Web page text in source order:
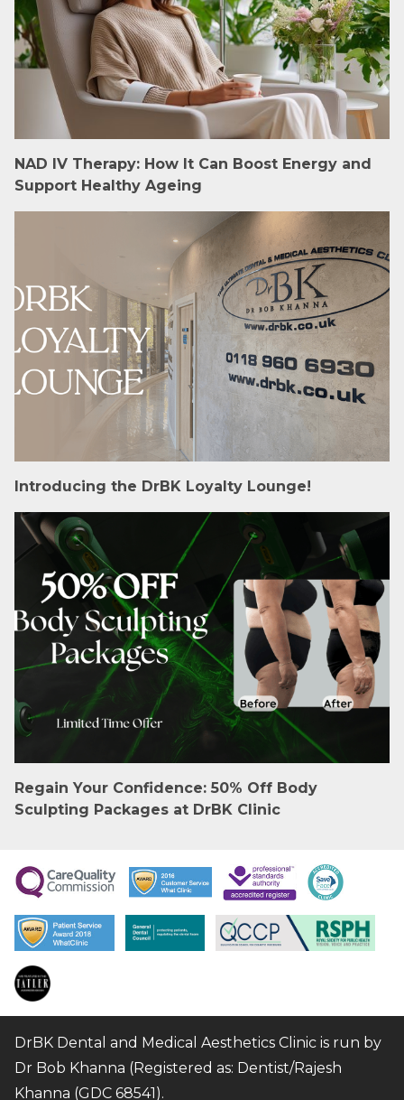
NAD IV Therapy: How It Can Boost Energy and
Support Healthy Ageing
Introducing the DrBK Loyalty Lounge!
Regain Your Confidence: 50% Off Body
Sculpting Packages at DrBK Clinic
DrBK Dental and Medical Aesthetics Clinic is run by
Dr Bob Khanna (Registered as: Dentist/Rajesh
Khanna (GDC 68541).